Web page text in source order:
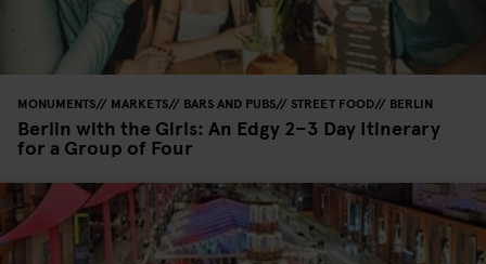
MONUMENTS MARKETS BARS AND PUBS STREET FOOD BERLIN
Berlin with the Girls: An Edgy 2–3 Day Itinerary
for a Group of Four